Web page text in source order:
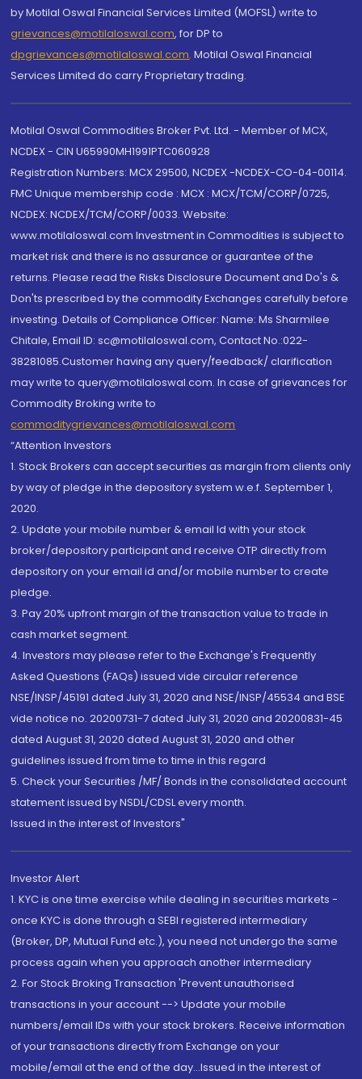
by Motilal Oswal Financial Services Limited (MOFSL) write to
grievances@motilaloswal.com, for DP to
dpgrievances@motilaloswal.com, Motilal Oswal Financial
Services Limited do carry Proprietary trading.
Motilal Oswal Commodities Broker Pvt. Ltd. - Member of MCX,
NCDEX - CIN U65990MH1991PTC060928
Registration Numbers: MCX 29500, NCDEX -NCDEX-CO-04-00114.
FMC Unique membership code : MCX : MCX/TCM/CORP/0725,
NCDEX: NCDEX/TCM/CORP/0033. Website:
www.motilaloswal.com Investment in Commodities is subject to
market risk and there is no assurance or guarantee of the
returns. Please read the Risks Disclosure Document and Do's &
Don'ts prescribed by the commodity Exchanges carefully before
investing. Details of Compliance Officer: Name: Ms Sharmilee
Chitale, Email ID: sc@motilaloswal.com, Contact No.:022-
38281085.Customer having any query/feedback/ clarification
may write to query@motilaloswal.com. In case of grievances for
Commodity Broking write to
commoditygrievances@motilaloswal.com
“Attention Investors
1. Stock Brokers can accept securities as margin from clients only
by way of pledge in the depository system w.e.f. September 1,
2020.
2. Update your mobile number & email Id with your stock
broker/depository participant and receive OTP directly from
depository on your email id and/or mobile number to create
pledge.
3. Pay 20% upfront margin of the transaction value to trade in
cash market segment.
4. Investors may please refer to the Exchange's Frequently
Asked Questions (FAQs) issued vide circular reference
NSE/INSP/45191 dated July 31, 2020 and NSE/INSP/45534 and BSE
vide notice no. 20200731-7 dated July 31, 2020 and 20200831-45
dated August 31, 2020 dated August 31, 2020 and other
guidelines issued from time to time in this regard
5. Check your Securities /MF/ Bonds in the consolidated account
statement issued by NSDL/CDSL every month.
Issued in the interest of Investors"
Investor Alert
1. KYC is one time exercise while dealing in securities markets -
once KYC is done through a SEBI registered intermediary
(Broker, DP, Mutual Fund etc.), you need not undergo the same
process again when you approach another intermediary
2. For Stock Broking Transaction 'Prevent unauthorised
transactions in your account --> Update your mobile
numbers/email IDs with your stock brokers. Receive information
of your transactions directly from Exchange on your
mobile/email at the end of the day...Issued in the interest of